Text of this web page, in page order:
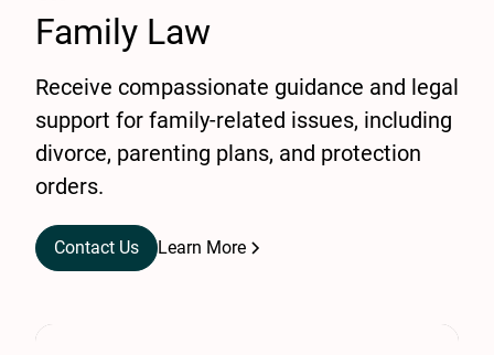
Family Law
Receive compassionate guidance and legal
support for family-related issues, including
divorce, parenting plans, and protection
orders.
Contact Us Learn More